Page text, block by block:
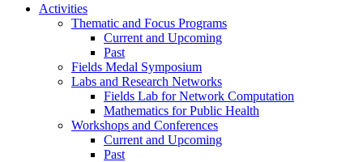
Activities
Thematic and Focus Programs
Current and Upcoming
Past
Fields Medal Symposium
Labs and Research Networks
Fields Lab for Network Computation
Mathematics for Public Health
Workshops and Conferences
Current and Upcoming
Past